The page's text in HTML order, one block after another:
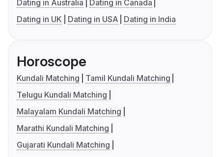
Dating in Australia
Dating in Canada
Dating in UK
Dating in USA Dating in India
Horoscope
Kundali Matching
Tamil Kundali Matching
Telugu Kundali Matching
Malayalam Kundali Matching
Marathi Kundali Matching
Gujarati Kundali Matching